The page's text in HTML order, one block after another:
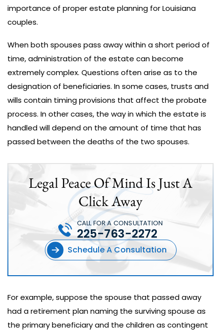
importance of proper estate planning for Louisiana
couples.
When both spouses pass away within a short period of
time, administration of the estate can become
extremely complex. Questions often arise as to the
designation of beneficiaries. In some cases, trusts and
wills contain timing provisions that affect the probate
process. In other cases, the way in which the estate is
handled will depend on the amount of time that has
passed between the deaths of the two spouses.
Legal Peace Of Mind Is Just A
Click Away
Schedule A Consultation
CALL FOR A CONSULTATION
225-763-2272
For example, suppose the spouse that passed away
had a retirement plan naming the surviving spouse as
the primary beneficiary and the children as contingent